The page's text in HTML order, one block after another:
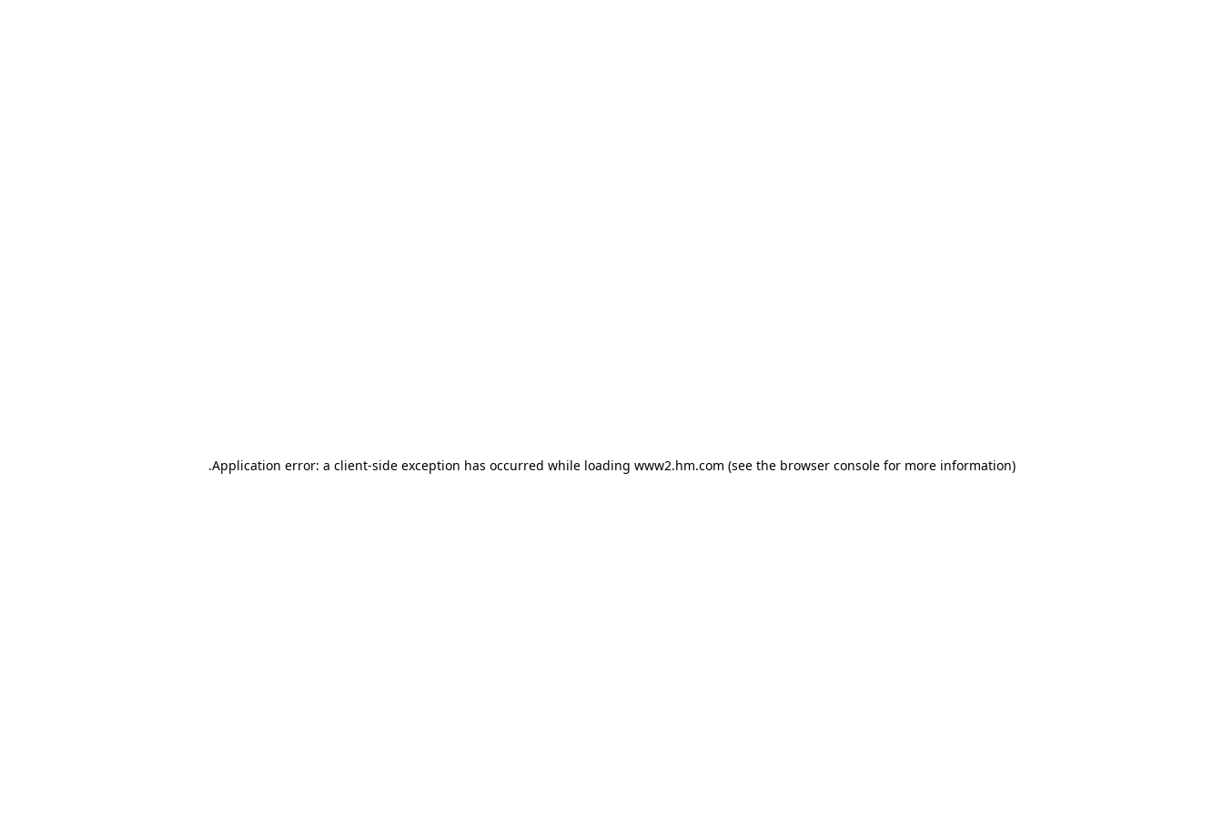
Application error: a client-side exception has occurred while loading www2.hm.com (see the browser console for more information)
.